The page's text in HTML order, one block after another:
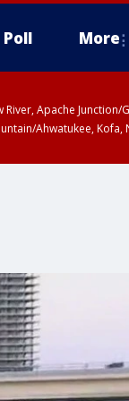
Poll More
River, Apache
Ahwatukee,